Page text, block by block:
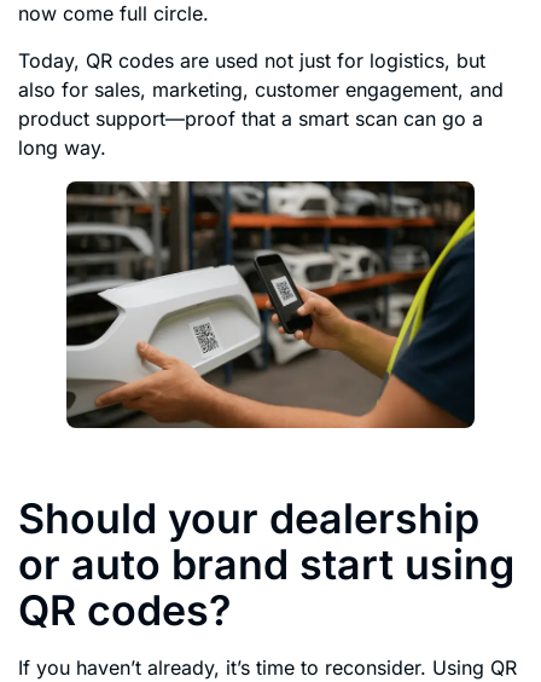
now come full circle.
Today, QR codes are used not just for logistics, but
also for sales, marketing, customer engagement, and
product support—proof that a smart scan can go a
long way.
Should your dealership
or auto brand start using
QR codes?
If you haven’t already, it’s time to reconsider. Using QR